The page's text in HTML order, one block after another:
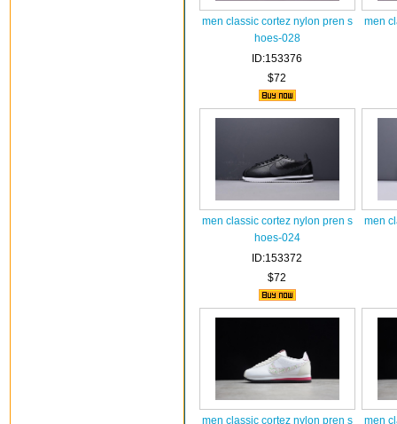
men classic cortez nylon pren s
hoes-028
ID:153376
$72
men
men classic cortez nylon pren s
hoes-024
ID:153372
$72
men
men classic cortez nylon pren s men